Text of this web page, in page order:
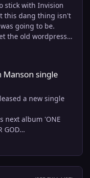
stick with Invision
this dang thing isn't
going to be.
the old wordpress
Community
the main page to
there is no
or pagination on a
able to get it done
coding, but for
is just going to show
If you want to
goto the 'Articles'
Wound"
Manson single
a new single
next album 'ONE
GOD
out on AUG 14,